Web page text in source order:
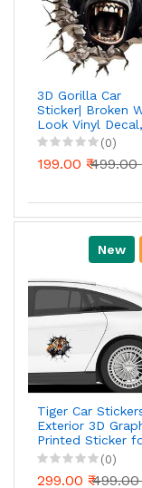
3D Gorilla Car
Sticker| Broken
Look Vinyl Decal,
Waterproof Self-
Adhesive for Car,
Bike, Laptop
(0)
199.00 ₹499.00 ₹
New
Tiger Car
Exterior 3D
Printed Sticker
Car Body Bumper
Bonnet Side Door
Decal
(0)
299.00 ₹499.00